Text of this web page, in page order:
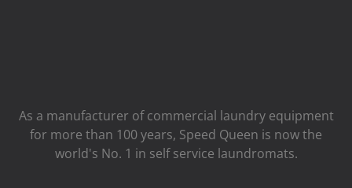
As a manufacturer of commercial laundry equipment
for more than 100 years, Speed ​​Queen is now the
world's No. 1 in self service laundromats.